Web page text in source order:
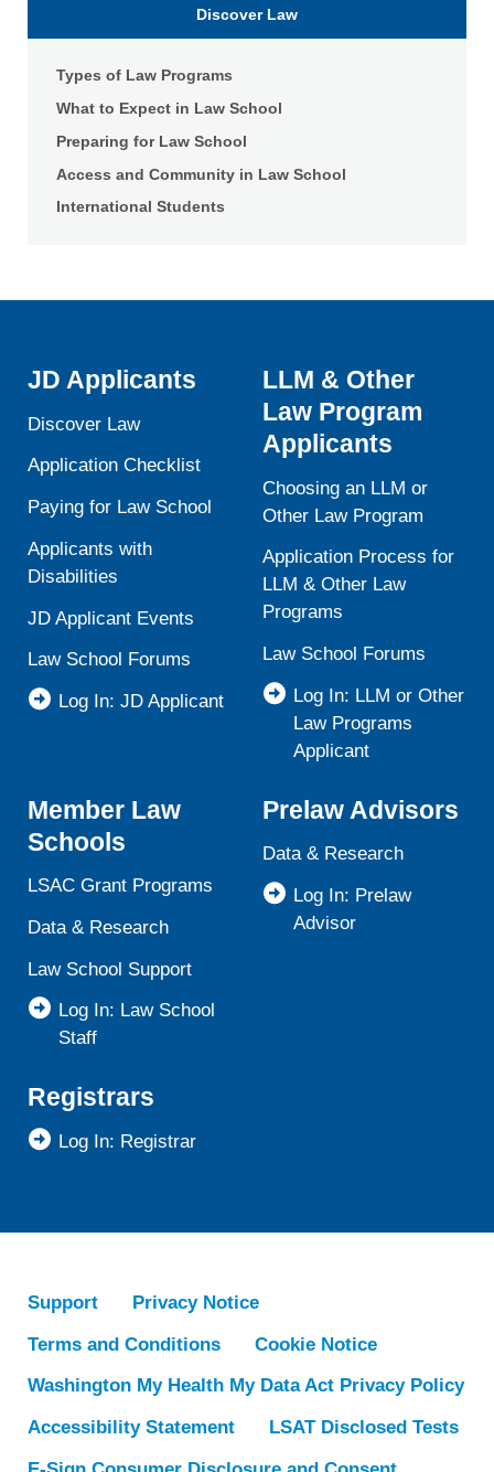
Discover Law
Types of Law Programs
What to Expect in Law School
Preparing for Law School
Access and Community in Law School
International Students
JD Applicants
Discover Law
Application Checklist
Paying for Law School
Applicants with
Disabilities
JD Applicant Events
Law School Forums
Log In: JD Applicant
LLM & Other
Law Program
Applicants
Choosing an LLM or
Other Law Program
Application Process for
LLM & Other Law
Programs
Law School Forums
Log In: LLM or Other
Law Programs
Applicant
Member Law
Schools
LSAC Grant Programs
Data & Research
Law School Support
Log In: Law School
Staff
Prelaw Advisors
Data & Research
Log In: Prelaw
Advisor
Registrars
Log In: Registrar
Support
Privacy Notice
Terms and Conditions
Cookie Notice
Washington My Health My Data Act Privacy Policy
Accessibility Statement
LSAT Disclosed Tests